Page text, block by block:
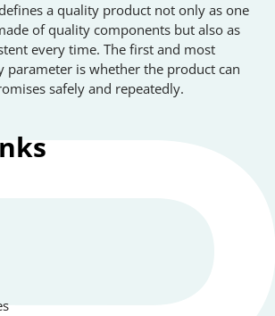
a quality product not only as one
of quality components but also as
every time. The first and most
parameter is whether the product can
safely and repeatedly.